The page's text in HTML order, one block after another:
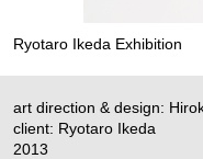
Ryotaro Ikeda Exhibition
art direction & design:
client: Ryotaro Ikeda
2013